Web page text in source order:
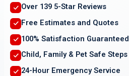
Over 139 5-Star Reviews
Free Estimates and Quotes
100% Satisfaction Guaranteed
Child, Family & Pet Safe Steps
24-Hour Emergency Service